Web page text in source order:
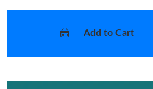
Add to Cart